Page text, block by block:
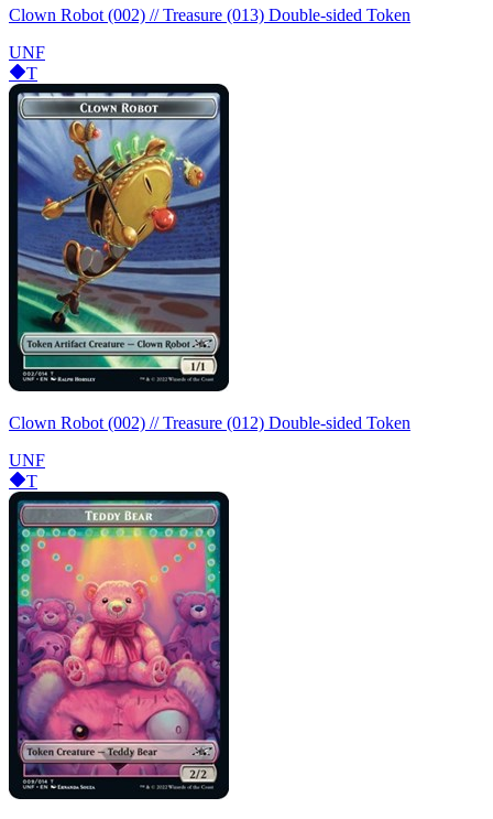
Clown Robot (002) // Treasure (013) Double-sided Token
UNF
T
Clown Robot (002) // Treasure (012) Double-sided Token
UNF
T